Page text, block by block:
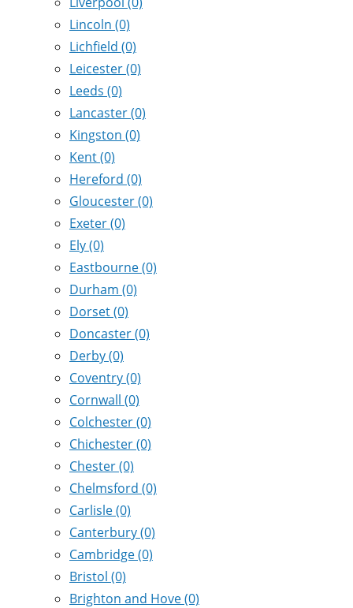
Lincoln (0)
Lichfield (0)
Leicester(0)
Leeds (0)
Lancaster(0)
Kingston (0)
Kent(0)
Hereford (0)
Gloucester(0)
Exeter(0)
Ely(0)
Eastbourne(0)
Durham (0)
Dorset(0)
Doncaster(0)
Derby(0)
Coventry(0)
Cornwall (0)
Colchester(0)
Chichester(0)
Chester(0)
Chelmsford (0)
Carlisle(0)
Canterbury(0)
Cambridge(0)
Bristol (0)
Brighton and Hove(0)